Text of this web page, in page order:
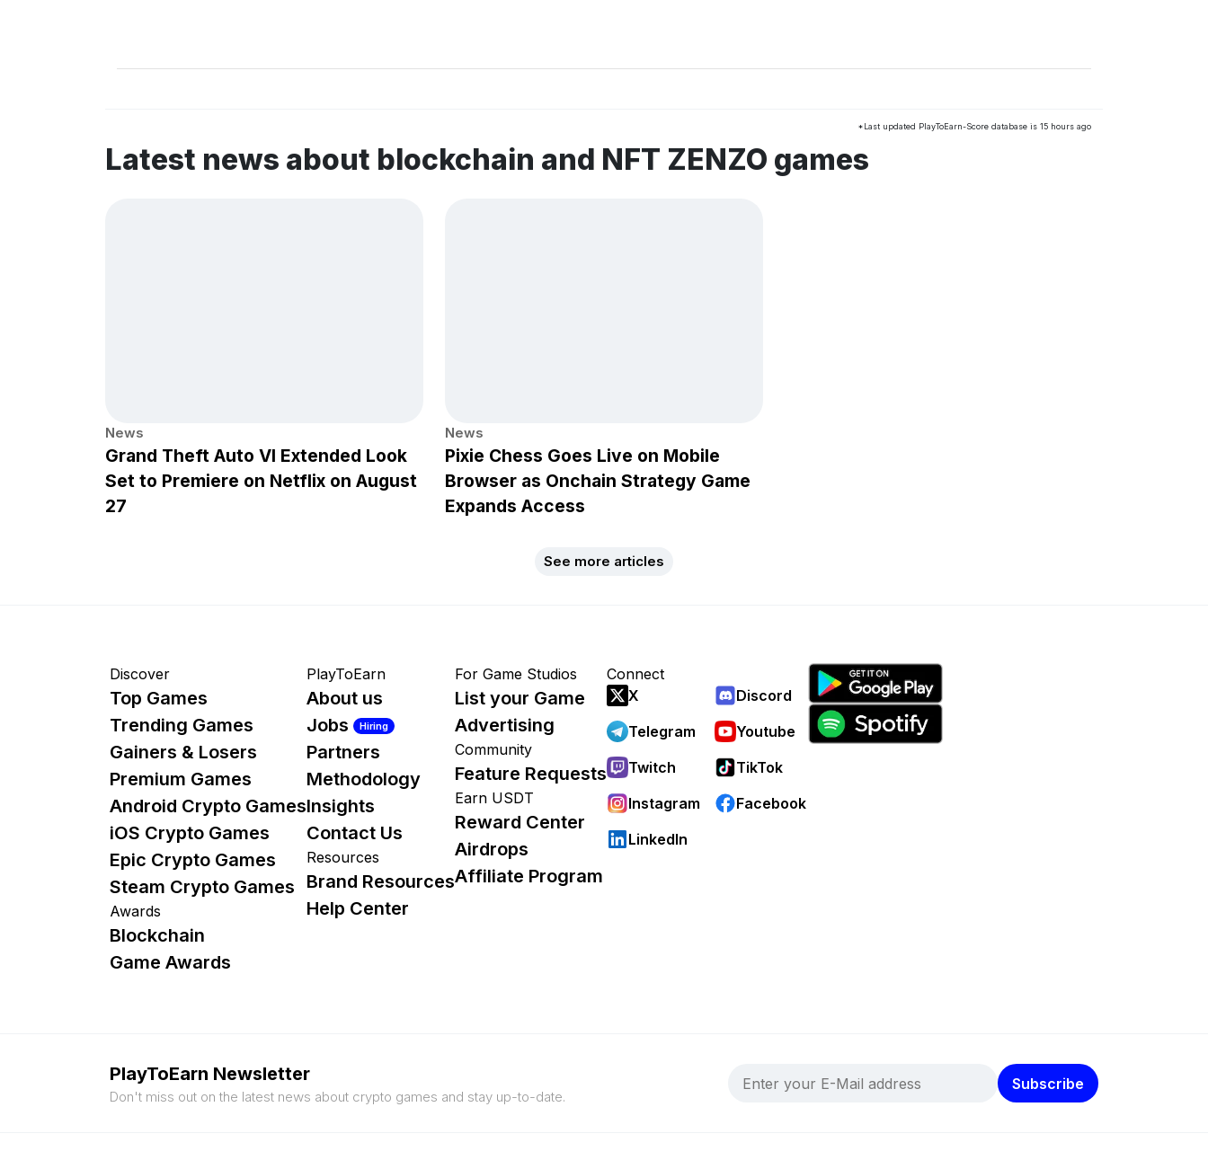
*Last updated PlayToEarn-Score database is 15 hours ago
Latest news about blockchain and NFT ZENZO games
News
Grand Theft Auto VI Extended Look
Set to Premiere on Netflix on August
27
News
Pixie Chess Goes Live on Mobile
Browser as Onchain Strategy Game
Expands Access
See more articles
Discover
Top Games
Trending Games
Gainers & Losers
Premium Games
Android Crypto Games
iOS Crypto Games
Epic Crypto Games
Steam Crypto Games
Awards
Blockchain
Game Awards
PlayToEarn
About us
Jobs
Hiring
Partners
Methodology
Insights
Contact Us
Resources
Brand Resources
Help Center
For Game Studios
List your Game
Advertising
Community
Feature Requests
Earn USDT
Reward Center
Airdrops
Affiliate Program
Connect
X
Discord
Telegram
Youtube
Twitch
TikTok
Instagram
Facebook
LinkedIn
PlayToEarn Newsletter
Don't miss out on the latest news about crypto games and stay up-to-date.
Subscribe